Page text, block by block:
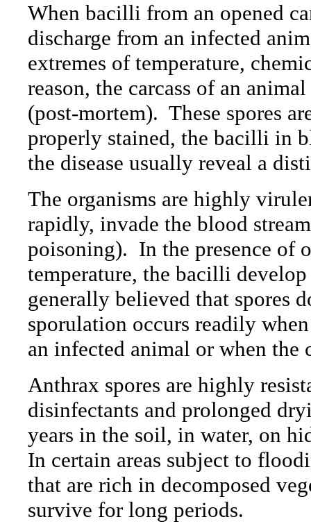
When bacilli from an opened
discharge from an infected
extremes of temperature,
reason, the carcass of an
(post-mortem). These spores
properly stained, the bacilli in
the disease usually reveal a
The organisms are highly
rapidly, invade the blood
poisoning). In the presence of
temperature, the bacilli
generally believed that spores
sporulation occurs readily
an infected animal or when the
Anthrax spores are highly
disinfectants and prolonged
years in the soil, in water, on
In certain areas subject to
that are rich in decomposed
survive for long periods.